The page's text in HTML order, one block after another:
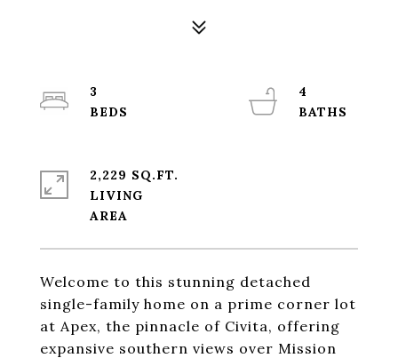
Welcome to this stunning detached
single-family home on a prime corner lot
at Apex, the pinnacle of Civita, offering
expansive southern views over Mission
3
4
2,229 SQ.FT.
LIVING